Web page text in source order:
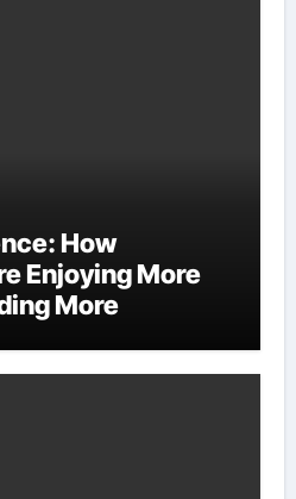
How
Enjoying More
More